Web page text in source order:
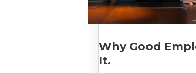
Why Good
It.